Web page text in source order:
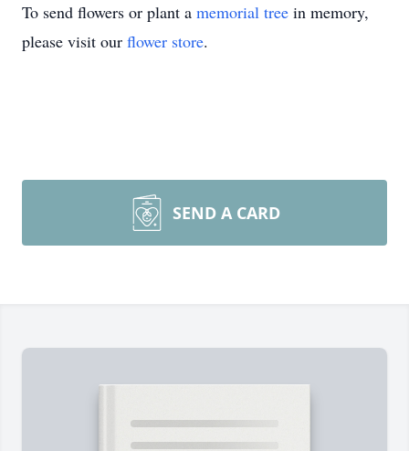
To send flowers or plant a memorial tree in memory,
please visit our flower store.
SEND A CARD